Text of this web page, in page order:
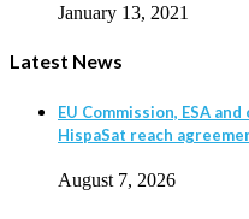
January 13, 2021
Latest News
EU Commission, ESA
HispaSat reach
August 7, 2026